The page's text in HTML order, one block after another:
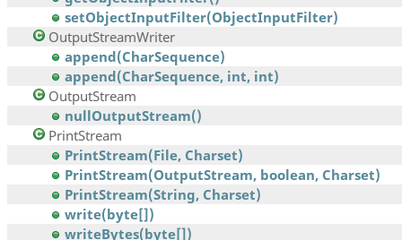
setObjectInputFilter(ObjectInputFilter)
OutputStreamWriter
append(CharSequence)
append(CharSequence, int, int)
OutputStream
nullOutputStream()
PrintStream
PrintStream(File, Charset)
PrintStream(OutputStream, boolean, Charset)
PrintStream(String, Charset)
write(byte[])
writeBytes(byte[])